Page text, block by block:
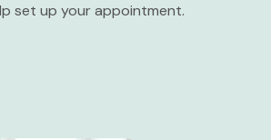
set up your appointment.